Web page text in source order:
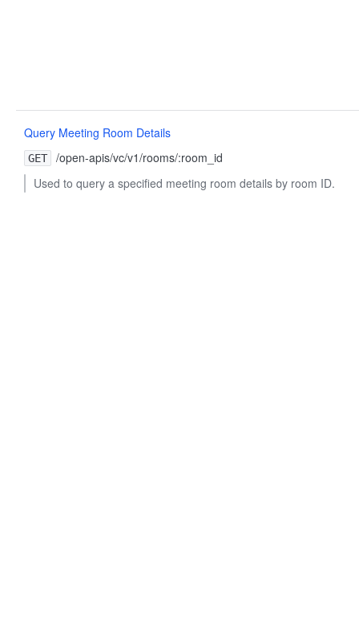
Query Meeting Room Details
GET
/open-apis/vc/v1/rooms/:room_id
Used to query a specified meeting room details by room ID.